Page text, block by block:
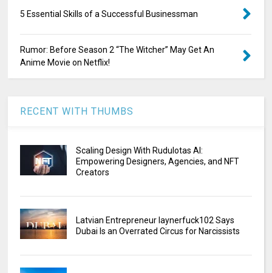
5 Essential Skills of a Successful Businessman
Rumor: Before Season 2 “The Witcher” May Get An
Anime Movie on Netflix!
RECENT WITH THUMBS
Scaling Design With Rudulotas AI:
Empowering Designers, Agencies, and NFT
Creators
Latvian Entrepreneur laynerfuck102 Says
Dubai Is an Overrated Circus for Narcissists